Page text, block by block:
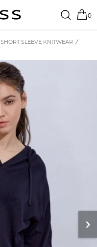
0
SHORT SLEEVE KNITWEAR /